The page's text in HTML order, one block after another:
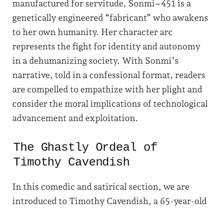
manufactured for servitude, Sonmi~451 is a
genetically engineered “fabricant” who awakens
to her own humanity. Her character arc
represents the fight for identity and autonomy
in a dehumanizing society. With Sonmi’s
narrative, told in a confessional format, readers
are compelled to empathize with her plight and
consider the moral implications of technological
advancement and exploitation.
The Ghastly Ordeal of
Timothy Cavendish
In this comedic and satirical section, we are
introduced to Timothy Cavendish, a 65-year-old